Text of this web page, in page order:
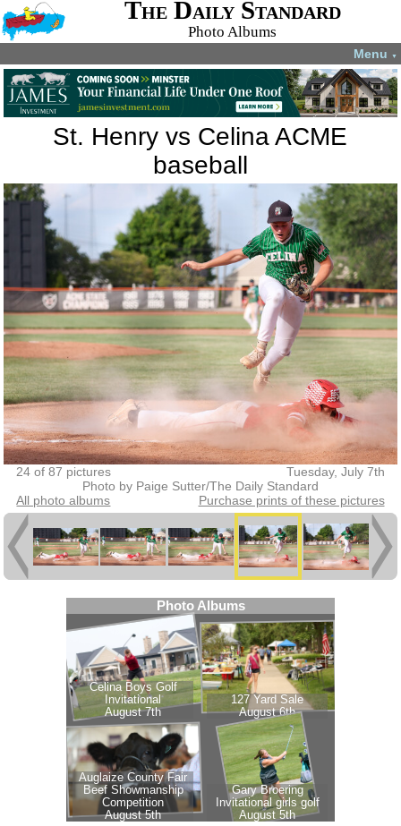
The Daily Standard
Photo Albums
Menu ▼
St. Henry vs Celina ACME
baseball
24 of 87 pictures
Tuesday, July 7th
Photo by Paige Sutter/The Daily Standard
All photo albums
Purchase prints of these pictures